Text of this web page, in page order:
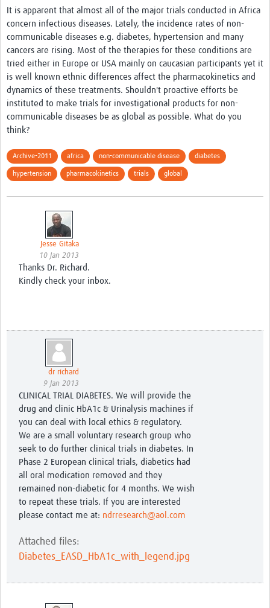
Regions
Articles
Process Map
Translate
Good Clinical Trials Prism
Resources Gateway
It is apparent that almost all of the major trials conducted in Africa
concern infectious diseases. Lately, the incidence rates of non-
communicable diseases e.g. diabetes, hypertension and many
cancers are rising. Most of the therapies for these conditions are
tried either in Europe or USA mainly on caucasian participants yet it
is well known ethnic differences affect the pharmacokinetics and
dynamics of these treatments. Shouldn't proactive efforts be
instituted to make trials for investigational products for non-
communicable diseases be as global as possible. What do you
think?
Archive-2011 africa non-communicable disease diabetes
hypertension pharmacokinetics trials global
Jesse Gitaka
10 Jan 2013
Thanks Dr. Richard.
Kindly check your inbox.
dr richard
9 Jan 2013
CLINICAL TRIAL DIABETES. We will provide the
drug and clinic HbA1c & Urinalysis machines if
you can deal with local ethics & regulatory.
We are a small voluntary research group who
seek to do further clinical trials in diabetes. In
Phase 2 European clinical trials, diabetics had
all oral medication removed and they
remained non-diabetic for 4 months. We wish
to repeat these trials. If you are interested
please contact me at: ndrresearch@aol.com
Attached files:
Diabetes_EASD_HbA1c_with_legend.jpg